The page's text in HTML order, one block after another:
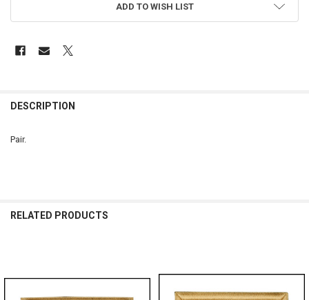
ADD TO WISH LIST
BOUGHT
TO CART
DESCRIPTION
Pair.
RELATED PRODUCTS
Products